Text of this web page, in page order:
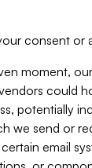
consent or
moment,
could
potentially
we send or
email